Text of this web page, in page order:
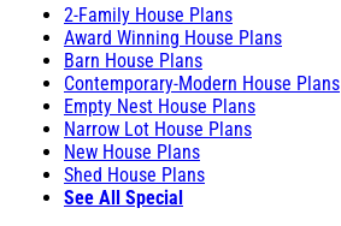
2-Family House Plans
Award Winning House Plans
Barn House Plans
Contemporary-Modern House Plans
Empty Nest House Plans
Narrow Lot House Plans
New House Plans
Shed House Plans
See All Special